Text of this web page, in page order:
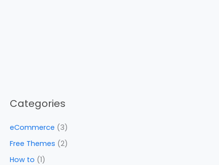
Categories
eCommerce (3)
Free Themes (2)
How to (1)